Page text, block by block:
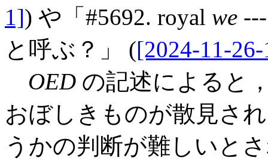
1]) や「#5692. royal we
と呼ぶ？」 ([2024-11-
OED の記述によると
おぼしきものが散見さ
うかの判断が難しいと